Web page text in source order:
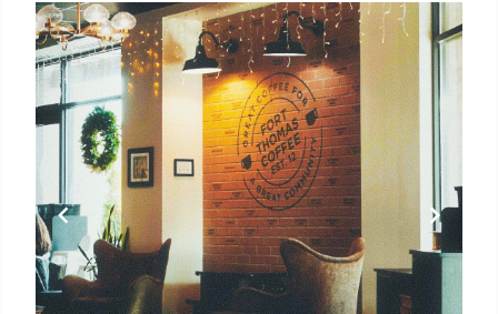
Item
1
of